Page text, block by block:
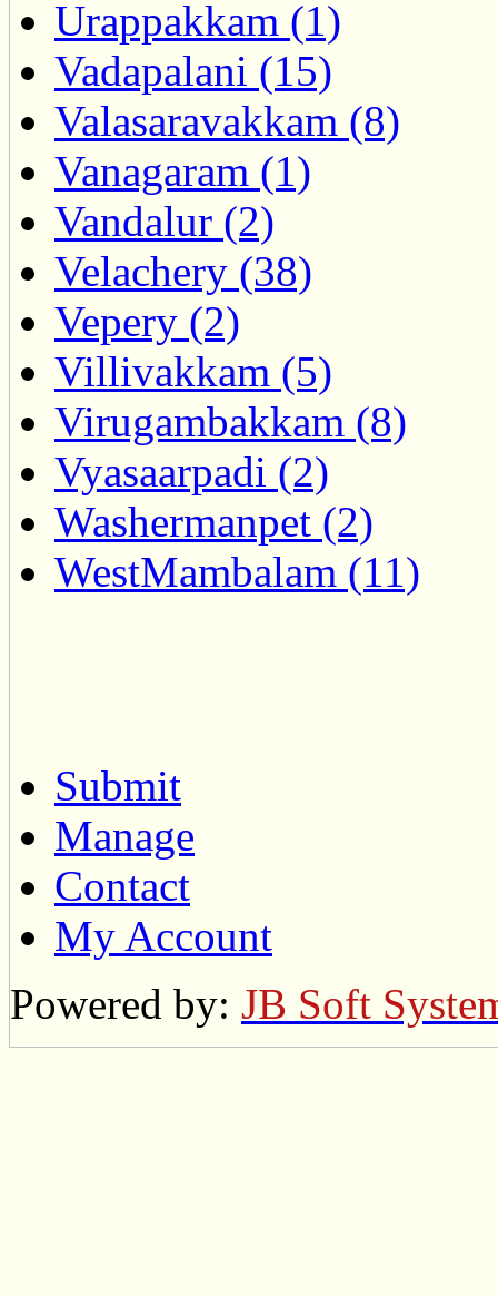
Urappakkam (1)
Vadapalani (15)
Valasaravakkam (8)
Vanagaram (1)
Vandalur (2)
Velachery (38)
Vepery (2)
Villivakkam (5)
Virugambakkam (8)
Vyasaarpadi (2)
Washermanpet (2)
WestMambalam (11)
Submit
Manage
Contact
My Account
Powered by: JB Soft